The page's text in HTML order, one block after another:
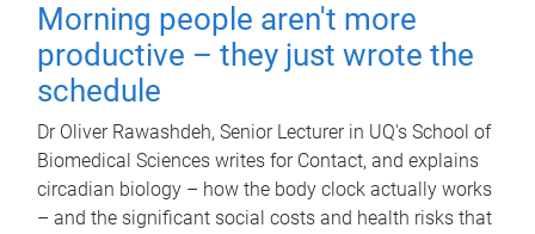
Morning people aren't more
productive – they just wrote the
schedule
Dr Oliver Rawashdeh, Senior Lecturer in UQ's School of
Biomedical Sciences writes for Contact, and explains
circadian biology – how the body clock actually works
– and the significant social costs and health risks that